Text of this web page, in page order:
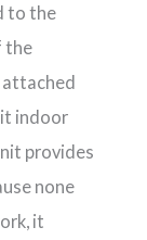
to the
the
attached
indoor
provides
none
it